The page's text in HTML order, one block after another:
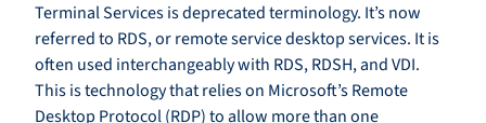
Terminal Services is deprecated terminology. It’s now
referred to RDS, or remote service desktop services. It is
often used interchangeably with RDS, RDSH, and VDI.
This is technology that relies on Microsoft’s Remote
Desktop Protocol (RDP) to allow more than one